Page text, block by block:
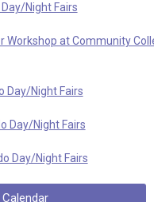
Night Fairs
Workshop at Community
Day/Night Fairs
Day/Night Fairs
Day/Night Fairs